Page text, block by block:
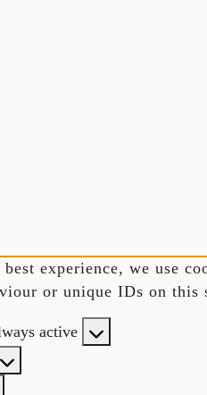
experience, we use
or unique IDs on
active